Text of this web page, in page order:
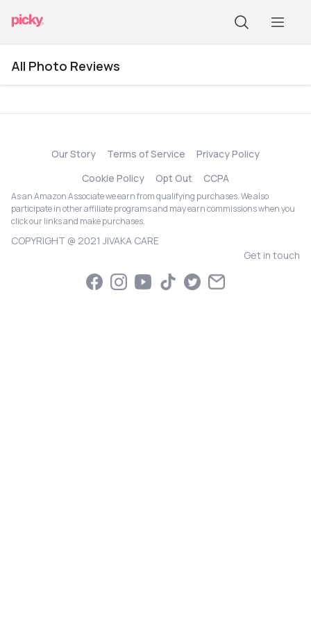
All Photo Reviews
Our Story Terms of Service
Privacy Policy
Cookie Policy
Opt Out CCPA
As an Amazon Associate we earn from qualifying purchases. We also
participate in other affiliate programs and may earn commissions when you
click our links and make purchases.
COPYRIGHT @ 2021 JIVAKA CARE
Get in touch